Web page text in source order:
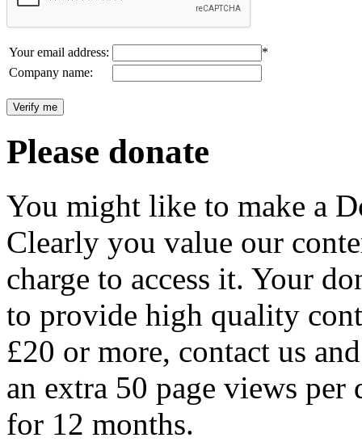
Your email address:
*
Company name:
Please donate
You might like to make a
Clearly you value our
charge to access it. Your
to provide high quality
£20 or more, contact us
an extra 50 page views per
for 12 months.